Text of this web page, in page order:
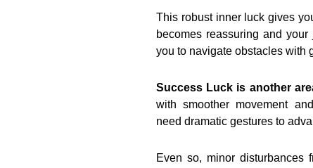
This robust inner luck gives
becomes reassuring and
you to navigate obstacles with
Success Luck is another
with smoother movement
need dramatic gestures to
Even so, minor disturbances